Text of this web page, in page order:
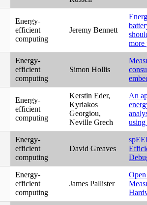
Energy-
efficient
computing
Jeremy Bennett
more
Energy-
efficient
computing
Simon Hollis
Energy-
efficient
computing
Kerstin Eder,
Kyriakos
Georgiou,
Neville Grech
An
Energy-
efficient
computing
David Greaves
Energy-
efficient
computing
James Pallister